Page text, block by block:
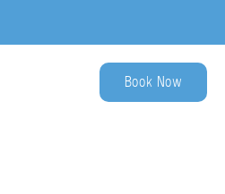
Book Now